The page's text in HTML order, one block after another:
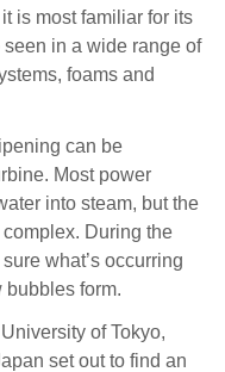
is most familiar for its
in a wide range of
foams and
can be
Most power
into steam, but the
During the
what’s occurring
form.
of Tokyo,
set out to find an